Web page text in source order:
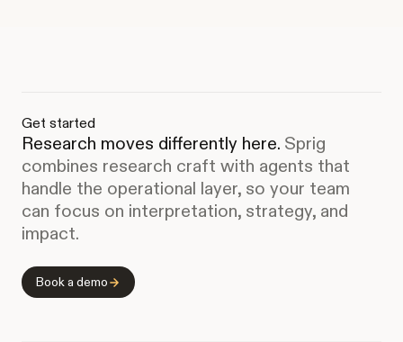
Get started
Research moves differently here. Sprig
combines research craft with agents that
handle the operational layer, so your team
can focus on interpretation, strategy, and
impact.
Book a demo